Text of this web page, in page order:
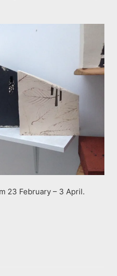
23 February – 3 April.